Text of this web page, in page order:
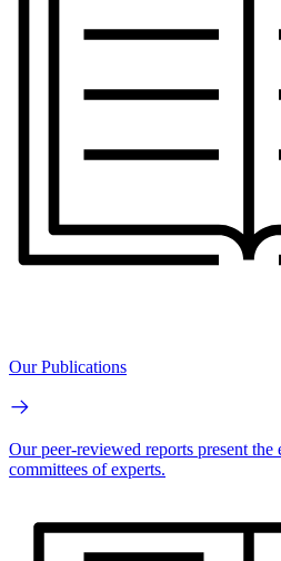
Our Publications
Our peer-reviewed reports present the
committees of experts.